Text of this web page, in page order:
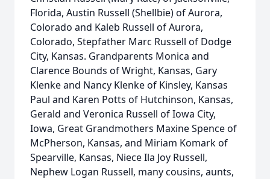
Florida, Austin Russell (Shellbie) of Aurora,
Colorado and Kaleb Russell of Aurora,
Colorado, Stepfather Marc Russell of Dodge
City, Kansas. Grandparents Monica and
Clarence Bounds of Wright, Kansas, Gary
Klenke and Nancy Klenke of Kinsley, Kansas
Paul and Karen Potts of Hutchinson, Kansas,
Gerald and Veronica Russell of Iowa City,
Iowa, Great Grandmothers Maxine Spence of
McPherson, Kansas, and Miriam Komark of
Spearville, Kansas, Niece Ila Joy Russell,
Nephew Logan Russell, many cousins, aunts,